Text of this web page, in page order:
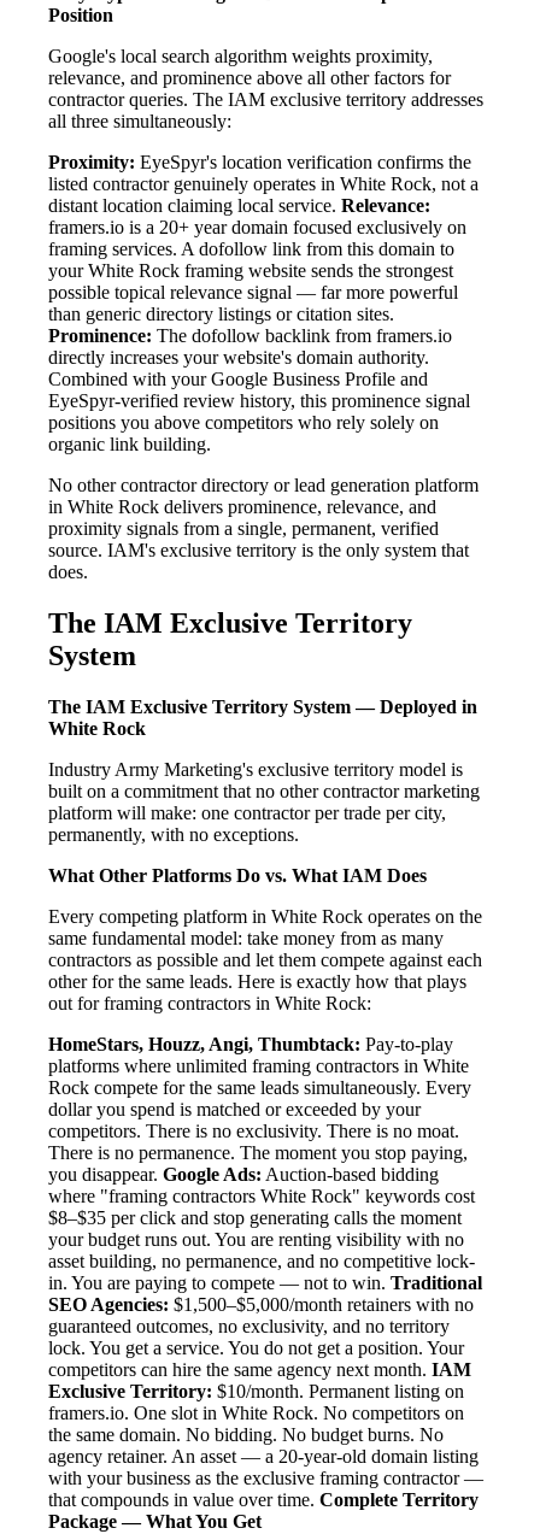
Position
Google's local search algorithm weights proximity,
relevance, and prominence above all other factors for
contractor queries. The IAM exclusive territory addresses
all three simultaneously:
Proximity: EyeSpyr's location verification confirms the
listed contractor genuinely operates in White Rock, not a
distant location claiming local service. Relevance:
framers.io is a 20+ year domain focused exclusively on
framing services. A dofollow link from this domain to
your White Rock framing website sends the strongest
possible topical relevance signal — far more powerful
than generic directory listings or citation sites.
Prominence: The dofollow backlink from framers.io
directly increases your website's domain authority.
Combined with your Google Business Profile and
EyeSpyr-verified review history, this prominence signal
positions you above competitors who rely solely on
organic link building.
No other contractor directory or lead generation platform
in White Rock delivers prominence, relevance, and
proximity signals from a single, permanent, verified
source. IAM's exclusive territory is the only system that
does.
The IAM Exclusive Territory
System
The IAM Exclusive Territory System — Deployed in
White Rock
Industry Army Marketing's exclusive territory model is
built on a commitment that no other contractor marketing
platform will make: one contractor per trade per city,
permanently, with no exceptions.
What Other Platforms Do vs. What IAM Does
Every competing platform in White Rock operates on the
same fundamental model: take money from as many
contractors as possible and let them compete against each
other for the same leads. Here is exactly how that plays
out for framing contractors in White Rock:
HomeStars, Houzz, Angi, Thumbtack: Pay-to-play
platforms where unlimited framing contractors in White
Rock compete for the same leads simultaneously. Every
dollar you spend is matched or exceeded by your
competitors. There is no exclusivity. There is no moat.
There is no permanence. The moment you stop paying,
you disappear. Google Ads: Auction-based bidding
where "framing contractors White Rock" keywords cost
$8–$35 per click and stop generating calls the moment
your budget runs out. You are renting visibility with no
asset building, no permanence, and no competitive lock-
in. You are paying to compete — not to win. Traditional
SEO Agencies: $1,500–$5,000/month retainers with no
guaranteed outcomes, no exclusivity, and no territory
lock. You get a service. You do not get a position. Your
competitors can hire the same agency next month. IAM
Exclusive Territory: $10/month. Permanent listing on
framers.io. One slot in White Rock. No competitors on
the same domain. No bidding. No budget burns. No
agency retainer. An asset — a 20-year-old domain listing
with your business as the exclusive framing contractor —
that compounds in value over time. Complete Territory
Package — What You Get